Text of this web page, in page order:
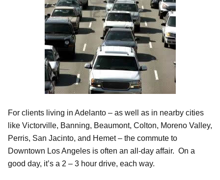
For clients living in Adelanto – as well as in nearby cities
like Victorville, Banning, Beaumont, Colton, Moreno Valley,
Perris, San Jacinto, and Hemet – the commute to
Downtown Los Angeles is often an all-day affair. On a
good day, it’s a 2 – 3 hour drive, each way.